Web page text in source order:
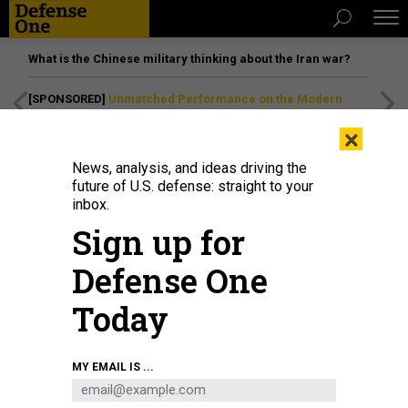
What is the Chinese military thinking about the Iran war?
[SPONSORED] Unmatched Performance on the Modern
×
News, analysis, and ideas driving the
future of U.S. defense: straight to your
inbox.
Sign up for
Defense One
Today
MY EMAIL IS ...